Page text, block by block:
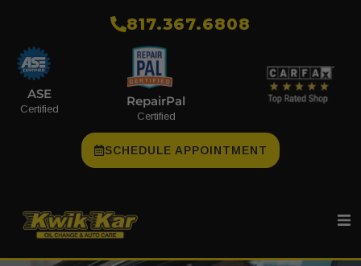
​817.367.6808
ASE
Certified
RepairPal
Certified
SCHEDULE APPOINTMENT